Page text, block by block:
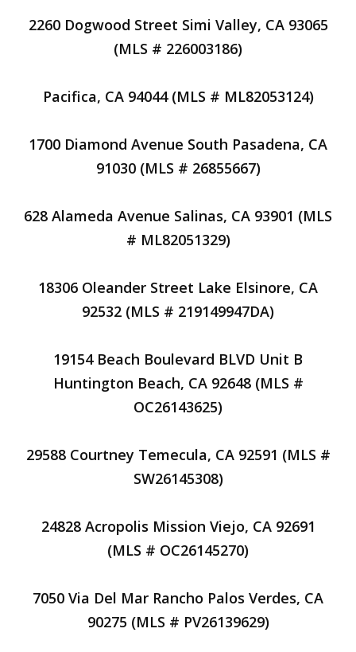
2260 Dogwood Street Simi Valley, CA 93065
(MLS # 226003186)
Pacifica, CA 94044 (MLS # ML82053124)
1700 Diamond Avenue South Pasadena, CA
91030 (MLS # 26855667)
628 Alameda Avenue Salinas, CA 93901 (MLS
# ML82051329)
18306 Oleander Street Lake Elsinore, CA
92532 (MLS # 219149947DA)
19154 Beach Boulevard BLVD Unit B
Huntington Beach, CA 92648 (MLS #
OC26143625)
29588 Courtney Temecula, CA 92591 (MLS #
SW26145308)
24828 Acropolis Mission Viejo, CA 92691
(MLS # OC26145270)
7050 Via Del Mar Rancho Palos Verdes, CA
90275 (MLS # PV26139629)